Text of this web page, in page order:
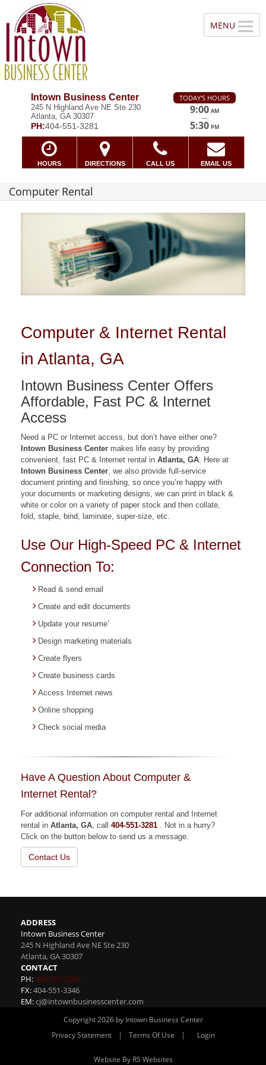
Intown Business Center
245 N Highland Ave NE Ste 230
Atlanta, GA 30307
PH:404-551-3281
TODAY'S HOURS
9:00 AM
—
5:30 PM
HOURS DIRECTIONS CALL US EMAIL US
Computer Rental
Computer & Internet Rental
in Atlanta, GA
Intown Business Center Offers
Affordable, Fast PC & Internet
Access
Need a PC or Internet access, but don’t have either one?
Intown Business Center makes life easy by providing
convenient, fast PC & Internet rental in Atlanta, GA. Here at
Intown Business Center, we also provide full-service
document printing and finishing, so once you’re happy with
your documents or marketing designs, we can print in black &
white or color on a variety of paper stock and then collate,
fold, staple, bind, laminate, super-size, etc.
Use Our High-Speed PC & Internet
Connection To:
Read & send email
Create and edit documents
Update your resume’
Design marketing materials
Create flyers
Create business cards
Access Internet news
Online shopping
Check social media
Have A Question About Computer &
Internet Rental?
For additional information on computer rental and Internet
rental in Atlanta, GA, call 404-551-3281 . Not in a hurry?
Click on the button below to send us a message.
Contact Us
ADDRESS
Intown Business Center
245 N Highland Ave NE Ste 230
Atlanta,GA30307
CONTACT
PH:404-551-3281
FX:404-551-3346
EM:cj@intownbusinesscenter.com
Copyright 2026 by Intown Business Center
Privacy Statement
| Terms Of Use | Login
Website By RS Websites